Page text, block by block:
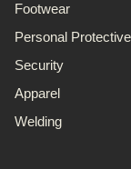
Footwear
Personal
Security
Apparel
Welding